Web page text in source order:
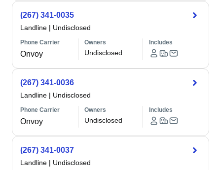
(267) 341-0035
Landline | Undisclosed
Phone Carrier
Onvoy
Owners
Undisclosed
Includes
(267) 341-0036
Landline | Undisclosed
Phone Carrier
Onvoy
Owners
Undisclosed
Includes
(267) 341-0037
Landline | Undisclosed